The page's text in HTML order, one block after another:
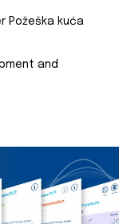
Požeška kuća
and